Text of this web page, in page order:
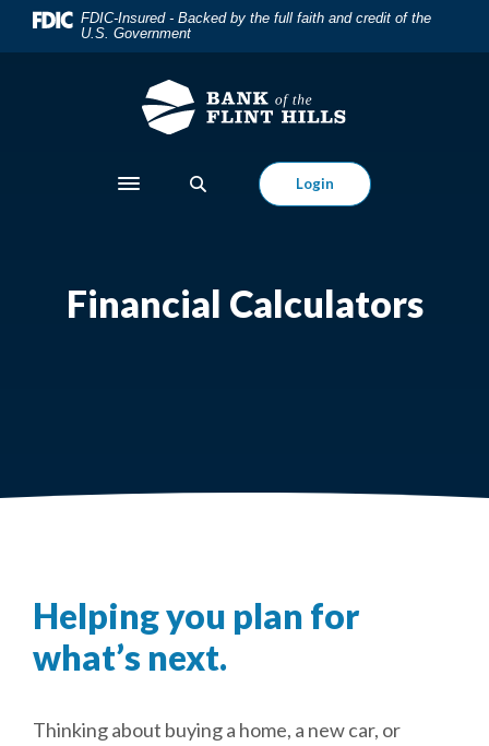
Home
DownloadFDIC-Insured - Backed by the full faith and credit of the
U.S. Government
Toggle navigation
Login
Financial Calculators
Helping you plan for
what’s next.
Thinking about buying a home, a new car, or